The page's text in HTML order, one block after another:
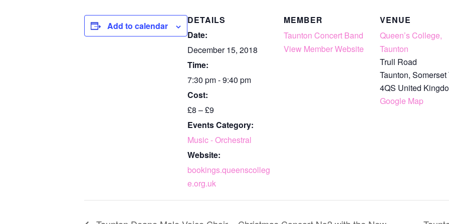
Add to calendar
DETAILS
Date:
December 15, 2018
Time:
7:30 pm - 9:40 pm
Cost:
£8 – £9
Events Category:
Music - Orchestral
Website:
bookings.queenscolleg
e.org.uk
MEMBER
Taunton Concert Band
View Member Website
VENUE
Queen’s College,
Taunton
Trull Road
Taunton, Somerset
4QS United
Google Map